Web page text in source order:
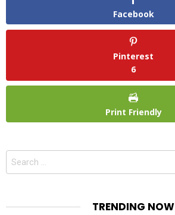
Facebook
Pinterest
6
Print Friendly
Search
TRENDING NOW